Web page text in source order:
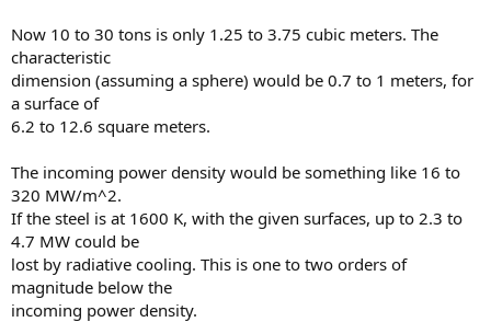
Now 10 to 30 tons is only 1.25 to 3.75 cubic meters. The
characteristic
dimension (assuming a sphere) would be 0.7 to 1 meters, for
a surface of
6.2 to 12.6 square meters.
The incoming power density would be something like 16 to
320 MW/m^2.
If the steel is at 1600 K, with the given surfaces, up to 2.3 to
4.7 MW could be
lost by radiative cooling. This is one to two orders of
magnitude below the
incoming power density.